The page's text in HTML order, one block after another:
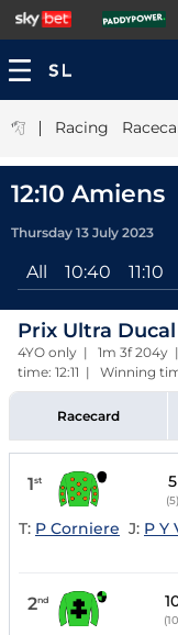
| Racing
12:10 Amiens
Thursday 13 July 2023
All 10:40 11:10
Prix Ultra
4YO only | 1m 3f
time: 12:11 | Winning
Racecard
1st 5
(5)
T: P Corniere J: P Y
2nd